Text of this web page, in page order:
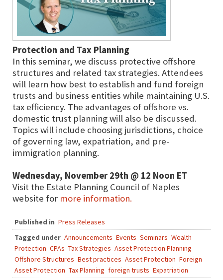
Protection and Tax Planning
In this seminar, we discuss protective offshore
structures and related tax strategies. Attendees
will learn how best to establish and fund foreign
trusts and business entities while maintaining U.S.
tax efficiency. The advantages of offshore vs.
domestic trust planning will also be discussed.
Topics will include choosing jurisdictions, choice
of governing law, expatriation, and pre-
immigration planning.
Wednesday, November 29th @ 12 Noon ET
Visit the Estate Planning Council of Naples
website for more information.
Published in Press Releases
Tagged under Announcements Events Seminars Wealth
Protection CPAs Tax Strategies Asset Protection Planning
Offshore Structures Best practices Asset Protection Foreign
Asset Protection Tax Planning foreign trusts Expatriation